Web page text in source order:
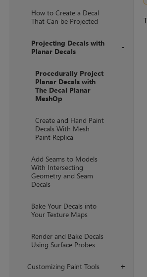
How to Create a Decal
That Can be Projected
Projecting Decals with
Planar Decals
Procedurally Project
Planar Decals with
The Decal Planar
MeshOp
Create and Hand Paint
Decals With Mesh
Paint Replica
Add Seams to Models
With Intersecting
Geometry and Seam
Decals
Bake Your Decals into
Your Texture Maps
Render and Bake Decals
Using Surface Probes
+
Customizing Paint Tools